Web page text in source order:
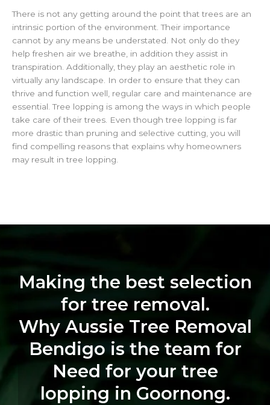
There is not any getting around the point that trees are an
intrinsic portion of the environment. Their importance
cannot by any means be understated. Not only do they
help freshen air we breathe, in addition they assist in
transpiration. Additionally, they play an aesthetic role in
virtually any landscape. In order to ensure that they can
thrive and function well, regular care and maintenance are
essential. Tree lopping is among the ways in which people
take care of their trees. Even though tree lopping is far
more drastic than pruning and selective cutting, you will
find compelling reasons that explains why homeowners
may result in tree lopping.
Making the best selection
for tree removal.
Why Aussie Tree Removal
Bendigo is the team for
Need for your tree
lopping in Goornong.